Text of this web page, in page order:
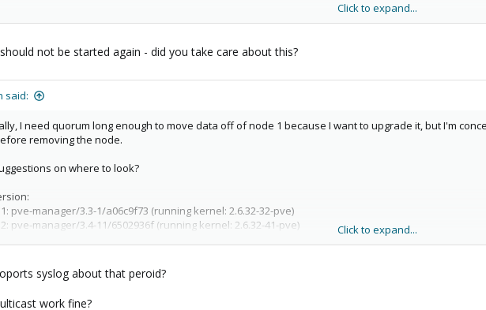
Click to expand...
not be started again - did you take care about this?
said:
I need quorum long enough to move data off of node 1 because I want to upgrade it, but I'm
removing the node.
on where to look?
pve-manager/3.3-1/a06c9f73 (running kernel: 2.6.32-32-pve)
pve-manager/3.4-11/6502936f (running kernel: 2.6.32-41-pve)
Click to expand...
syslog about that peroid?
work fine?